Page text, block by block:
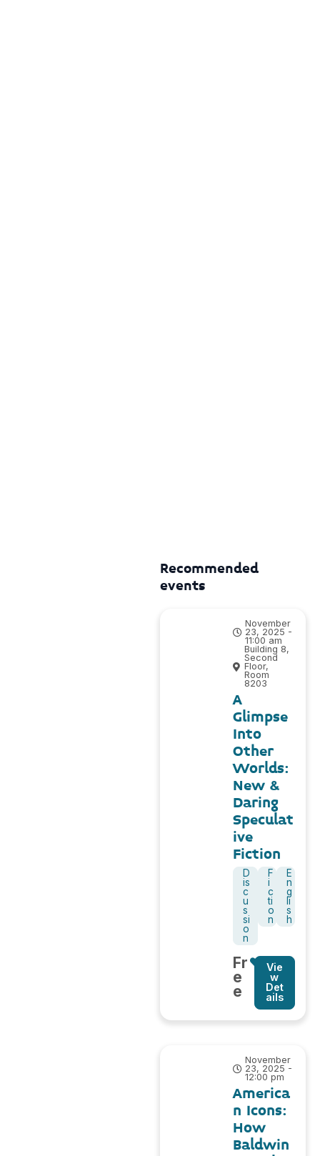
Recommended
events
November
23, 2025 -
11:00 am
Building 8,
Second
Floor,
Room
8203
A
Glimpse
Into
Other
Worlds:
New &
Daring
Speculat
ive
Fiction
D
is
c
u
s
si
o
n
F
i
c
ti
o
n
E
n
g
li
s
h
Fr
e
e
Vie
w
Det
ails
November
23, 2025 -
12:00 pm
America
n Icons:
How
Baldwin